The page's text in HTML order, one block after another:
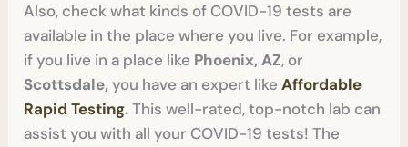
Also, check what kinds of COVID-19 tests are
available in the place where you live. For example,
if you live in a place like Phoenix, AZ, or
Scottsdale,you have an expert likeAffordable
Rapid Testing.This well-rated, top-notch lab can
assist you with all your COVID-19 tests! The